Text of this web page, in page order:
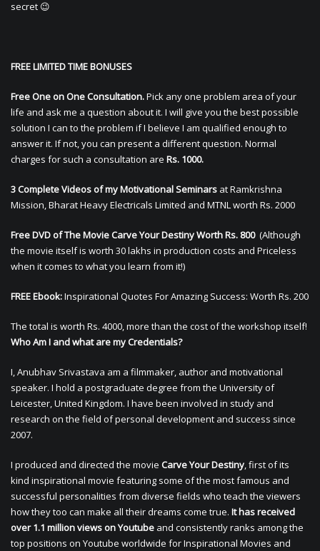
secret 😉
FREE LIMITED TIME BONUSES
Free One on One Consultation.Pick any one problem area of your
life and ask me a question about it. I will give you the best possible
solution I can to the problem if I believe I am qualified enough to
answer it. If not, you can present a different question. Normal
charges for such a consultation are Rs. 1000.
3 Complete Videos of my Motivational Seminars at Ramkrishna
Mission, Bharat Heavy Electricals Limited and MTNL worth Rs. 2000
Free DVD of The Movie Carve Your Destiny Worth Rs. 800(Although
the movie itself is worth 30 lakhs in production costs and Priceless
when it comes to what you learn from it!)
FREE Ebook:Inspirational Quotes For Amazing Success: Worth Rs. 200
The total is worth Rs. 4000, more than the cost of the workshop itself!
Who Am I and what are my Credentials?
I, Anubhav Srivastava am a filmmaker, author and motivational
speaker. I hold a postgraduate degree from the University of
Leicester, United Kingdom. I have been involved in study and
research on the field of personal development and success since
2007.
I produced and directed the movie Carve Your Destiny, first of its
kind inspirational movie featuring some of the most famous and
successful personalities from diverse fields who teach the viewers
how they too can make all their dreams come true. It has received
over 1.1 million views on Youtube and consistently ranks among the
top positions on Youtube worldwide for Inspirational Movies and